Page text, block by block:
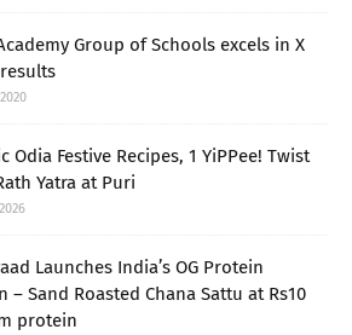
Group of Schools excels in X
Odia Festive Recipes, 1 YiPPee! Twist
Yatra at Puri
Launches India’s OG Protein
– Sand Roasted Chana Sattu at Rs10
protein